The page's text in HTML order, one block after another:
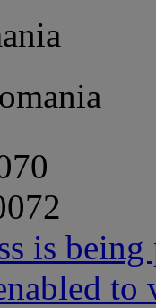
is